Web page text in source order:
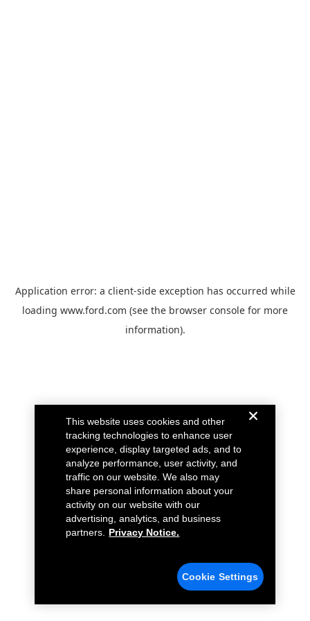
Application error: a client-side exception has occurred while
loading www.ford.com (see the browser console for more
information).
This website uses cookies and other
tracking technologies to enhance user
experience, display targeted ads, and to
analyze performance, user activity, and
traffic on our website. We also may
share personal information about your
activity on our website with our
advertising, analytics, and business
partners.
Privacy Notice.
Cookie Settings